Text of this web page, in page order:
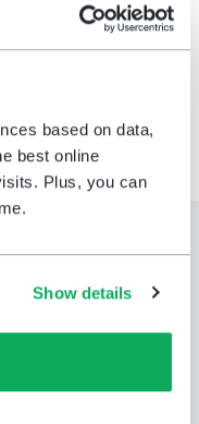
based on data,
best online
Plus, you can
Show details
even more
out of